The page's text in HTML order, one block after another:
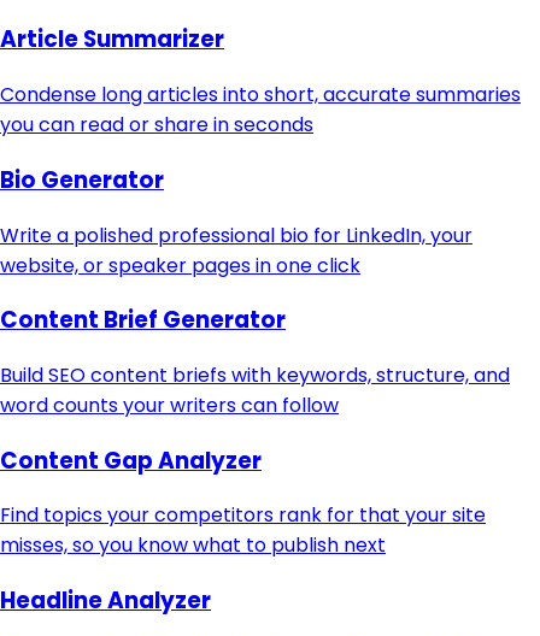
Article Summarizer
Condense long articles into short, accurate summaries
you can read or share in seconds
Bio Generator
Write a polished professional bio for LinkedIn, your
website, or speaker pages in one click
Content Brief Generator
Build SEO content briefs with keywords, structure, and
word counts your writers can follow
Content Gap Analyzer
Find topics your competitors rank for that your site
misses, so you know what to publish next
Headline Analyzer